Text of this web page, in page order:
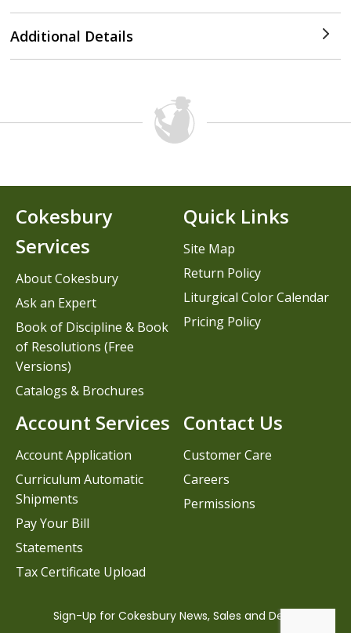
Additional Details
Contact Us
Customer Care
Careers
Permissions
Cokesbury
Services
About Cokesbury
Ask an Expert
Book of Discipline & Book
of Resolutions (Free
Versions)
Catalogs & Brochures
Account Services
Account Application
Curriculum Automatic
Shipments
Pay Your Bill
Statements
Tax Certificate Upload
Quick Links
Site Map
Return Policy
Liturgical Color Calendar
Pricing Policy